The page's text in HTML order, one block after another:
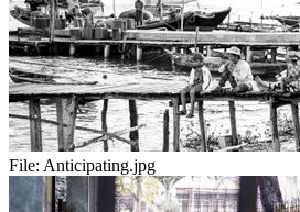
File: Anticipating.jpg